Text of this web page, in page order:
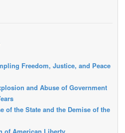
Freedom, Justice, and Peace
and Abuse of Government
of the State and the Demise of the